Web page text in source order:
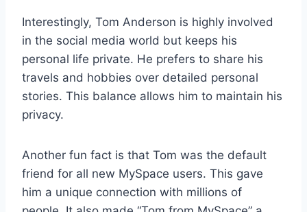
Interestingly, Tom Anderson is highly involved
in the social media world but keeps his
personal life private. He prefers to share his
travels and hobbies over detailed personal
stories. This balance allows him to maintain his
privacy.
Another fun fact is that Tom was the default
friend for all new MySpace users. This gave
him a unique connection with millions of